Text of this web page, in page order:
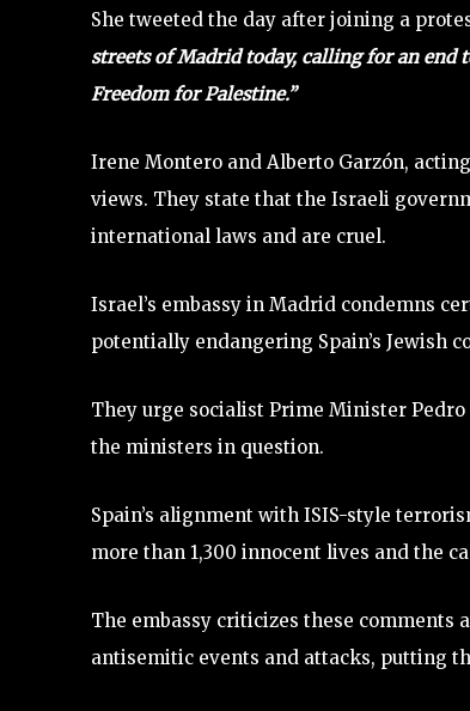
She tweeted the day after joining a
streets of Madrid today, calling for an end
Freedom for Palestine.”
Irene Montero and Alberto Garzón,
views. They state that the Israeli
international laws and are cruel.
Israel’s embassy in Madrid condemns
potentially endangering Spain’s Jewish
They urge socialist Prime Minister Pedro
the ministers in question.
Spain’s alignment with ISIS-style
more than 1,300 innocent lives and the
The embassy criticizes these comments
antisemitic events and attacks, putting